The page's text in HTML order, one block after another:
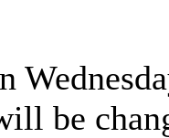
be